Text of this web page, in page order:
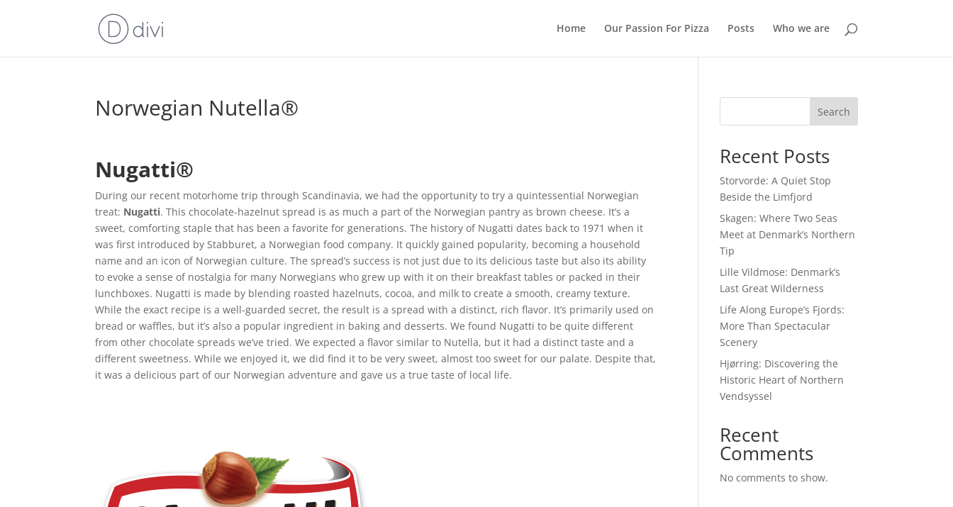
Home Our Passion For Pizza Posts Who we are
Norwegian Nutella®
Nugatti®
During our recent motorhome trip through Scandinavia, we had the opportunity to try a quintessential Norwegian
treat: Nugatti. This chocolate-hazelnut spread is as much a part of the Norwegian pantry as brown cheese. It’s a
sweet, comforting staple that has been a favorite for generations. The history of Nugatti dates back to 1971 when it
was first introduced by Stabburet, a Norwegian food company. It quickly gained popularity, becoming a household
name and an icon of Norwegian culture. The spread’s success is not just due to its delicious taste but also its ability
to evoke a sense of nostalgia for many Norwegians who grew up with it on their breakfast tables or packed in their
lunchboxes. Nugatti is made by blending roasted hazelnuts, cocoa, and milk to create a smooth, creamy texture.
While the exact recipe is a well-guarded secret, the result is a spread with a distinct, rich flavor. It’s primarily used on
bread or waffles, but it’s also a popular ingredient in baking and desserts. We found Nugatti to be quite different
from other chocolate spreads we’ve tried. We expected a flavor similar to Nutella, but it had a distinct taste and a
different sweetness. While we enjoyed it, we did find it to be very sweet, almost too sweet for our palate. Despite that,
it was a delicious part of our Norwegian adventure and gave us a true taste of local life.
Search
Recent Posts
Storvorde: A Quiet Stop
Beside the Limfjord
Skagen: Where Two Seas
Meet at Denmark’s Northern
Tip
Lille Vildmose: Denmark’s
Last Great Wilderness
Life Along Europe’s Fjords:
More Than Spectacular
Scenery
Hjørring: Discovering the
Historic Heart of Northern
Vendsyssel
Recent
Comments
No comments to show.